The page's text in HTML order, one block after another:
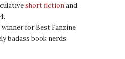
short fictionand
winner for Best Fanzine
badass book nerds